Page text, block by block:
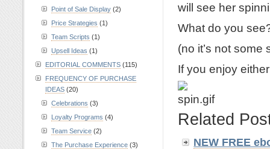
will see her
What do you
(no it’s not some
If you enjoy
Related
NEW FREE
Point of Sale Display (2)
Price Strategies (1)
Team Scripts (1)
Upsell Ideas (1)
EDITORIAL COMMENTS (115)
FREQUENCY OF PURCHASE
IDEAS (20)
Celebrations (3)
Loyalty Programs (4)
Team Service (2)
The Purchase Experience (3)